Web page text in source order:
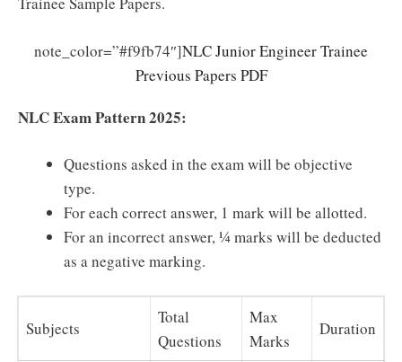
note_color=”#f9fb74″]NLC Junior Engineer Trainee
Previous Papers PDF
NLC Exam Pattern 2025:
Questions asked in the exam will be objective
type.
For each correct answer, 1 mark will be allotted.
For an incorrect answer, ¼ marks will be deducted
as a negative marking.
Subjects
Total
Questions
Max
Marks
Duration